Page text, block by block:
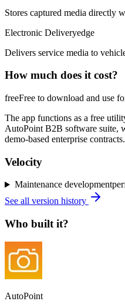
Stores captured media directly
Electronic Deliveryedge
Delivers service media to
How much does it cost?
freeFree to download and use
The app functions as a free
AutoPoint B2B software suite,
demo-based enterprise contracts.
Velocity
Maintenancedevelopment
See all version history
Who built it?
AutoPoint